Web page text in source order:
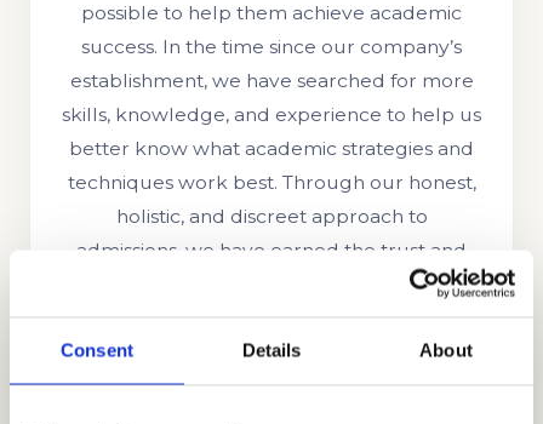
Consent Details About
possible to help them achieve academic
success. In the time since our company’s
establishment, we have searched for more
skills, knowledge, and experience to help us
better know what academic strategies and
techniques work best. Through our honest,
holistic, and discreet approach to
admissions, we have earned the trust and
appreciation of the families that partner with
Egypt, Indonesia, Singapore, China, UAE,
India, Brazil, Oman, Nigeria, South Korea, the